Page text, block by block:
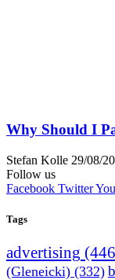
Why Should I
Stefan Kolle 29/08/
Follow us
Facebook Twitter
Tags
advertising
(Gleneicki) (332)